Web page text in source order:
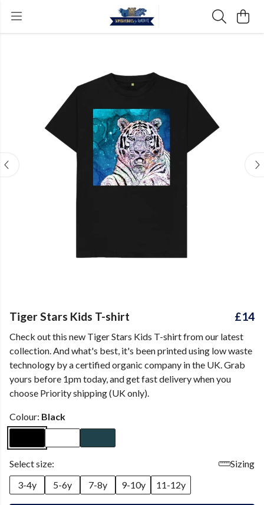
Tiger Stars Kids T-shirt £14
Check out this new Tiger Stars Kids T-shirt from our latest
collection. And what's best, it's been printed using low waste
technology by a certified organic company in the UK. Grab
yours before 1pm today, and get fast delivery when you
choose Priority shipping (UK only).
Colour: Black
Select size:
Sizing
3-4y
5-6y 7-8y 9-10y 11-12y